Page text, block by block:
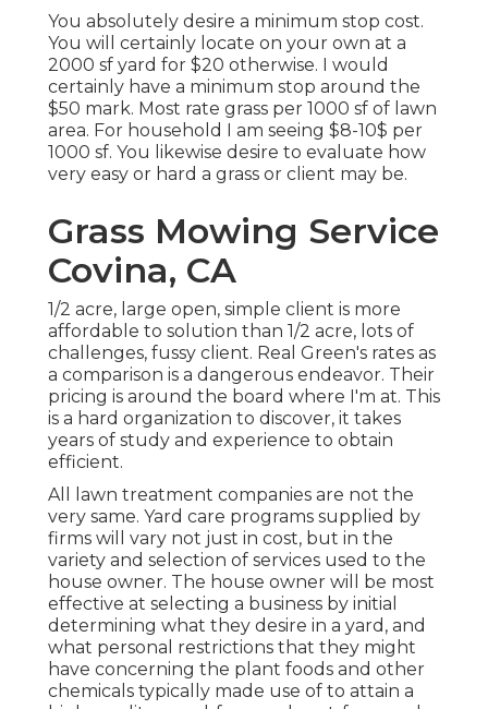
You absolutely desire a minimum stop cost.
You will certainly locate on your own at a
2000 sf yard for $20 otherwise. I would
certainly have a minimum stop around the
$50 mark. Most rate grass per 1000 sf of lawn
area. For household I am seeing $8-10$ per
1000 sf. You likewise desire to evaluate how
very easy or hard a grass or client may be.
Grass Mowing Service
Covina, CA
1/2 acre, large open, simple client is more
affordable to solution than 1/2 acre, lots of
challenges, fussy client. Real Green's rates as
a comparison is a dangerous endeavor. Their
pricing is around the board where I'm at. This
is a hard organization to discover, it takes
years of study and experience to obtain
efficient.
All lawn treatment companies are not the
very same. Yard care programs supplied by
firms will vary not just in cost, but in the
variety and selection of services used to the
house owner. The house owner will be most
effective at selecting a business by initial
determining what they desire in a yard, and
what personal restrictions that they might
have concerning the plant foods and other
chemicals typically made use of to attain a